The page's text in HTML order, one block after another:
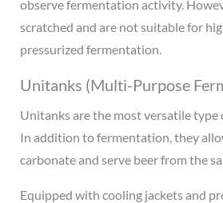
observe fermentation activity.
scratched and are not suitable for
pressurized fermentation.
Unitanks (Multi-Purpose
Unitanks are the most versatile type
In addition to fermentation, they
carbonate and serve beer from the
Equipped with cooling jackets and